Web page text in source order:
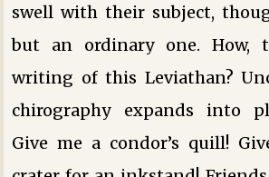
swell with their subject,
but an ordinary one. How,
writing of this Leviathan?
chirography expands into
Give me a condor’s quill!